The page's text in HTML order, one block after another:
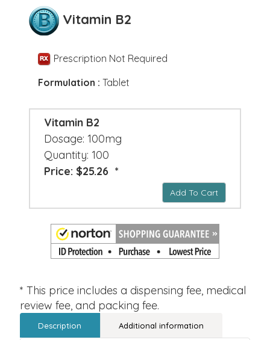
Vitamin B2
Prescription Not Required
Formulation : Tablet
Vitamin B2
Dosage: 100mg
Quantity: 100
Price: $25.26 *
Add To Cart
* This price includes a dispensing fee, medical
review fee, and packing fee.
Description Additional information